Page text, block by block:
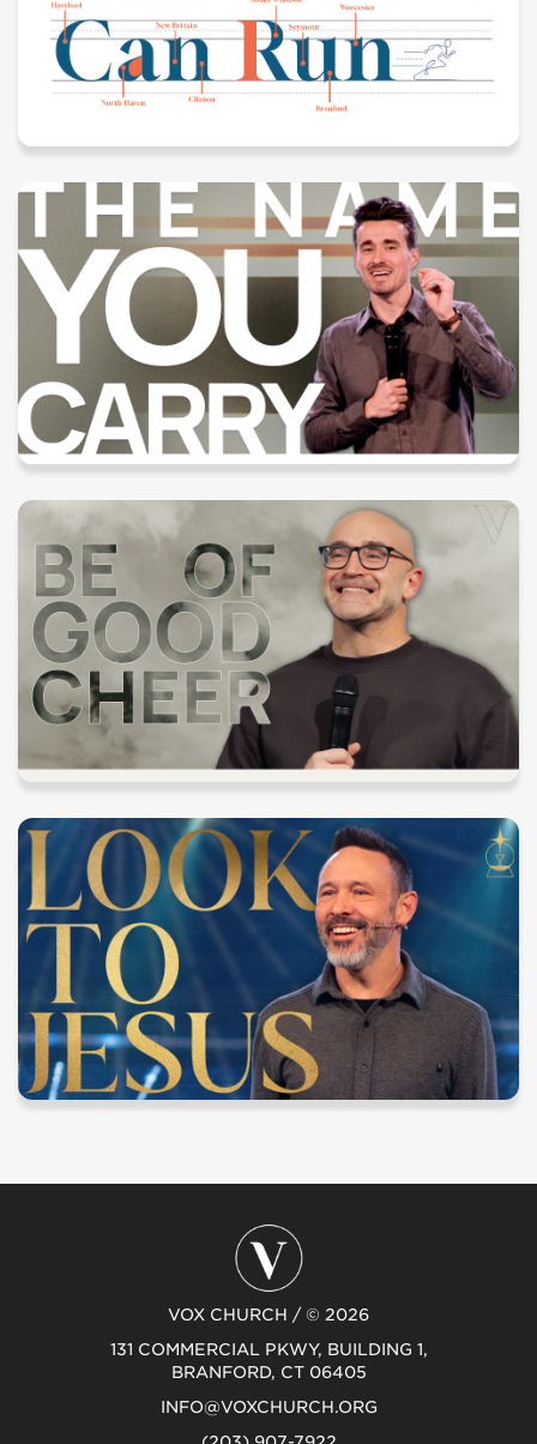
VOX CHURCH / © 2026
131 COMMERCIAL PKWY, BUILDING 1,
BRANFORD, CT 06405
INFO@VOXCHURCH.ORG